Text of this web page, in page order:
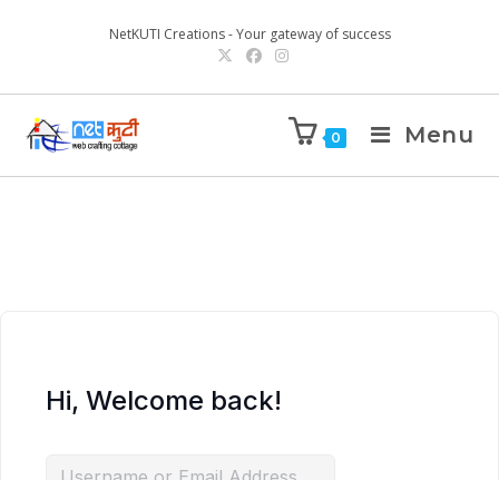
NetKUTI Creations - Your gateway of success
0 Menu
Hi, Welcome back!